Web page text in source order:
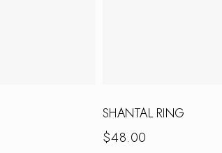
SHANTAL RING
$48.00